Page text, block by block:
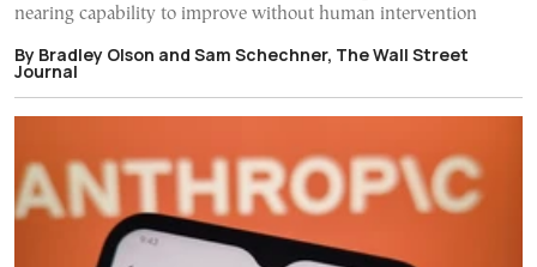
nearing capability to improve without human intervention
By Bradley Olson and Sam Schechner, The Wall Street
Journal